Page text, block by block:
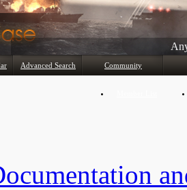
Advanced Search Community